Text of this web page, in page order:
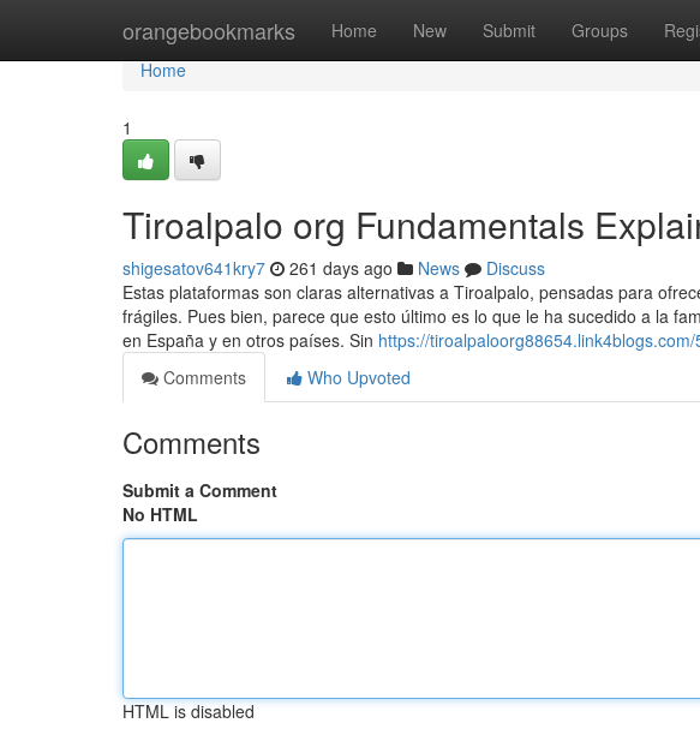
orangebookmarks Home New Submit Groups
Home
Home
1
Tiroalpalo org Fundamentals
shigesatov641kry7 261 days ago News
Discuss
Estas plataformas son claras alternativas a Tiroalpalo, pensadas para
frágiles. Pues bien, parece que esto último es lo que le ha sucedido a la
en España y en otros países. Sin https://
Comments
Who Upvoted
Comments
Submit a Comment
No HTML
HTML is disabled